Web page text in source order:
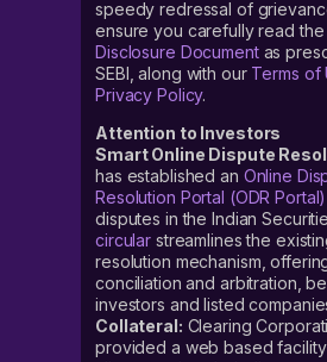
speedy redressal of
ensure you carefully read
Disclosure Documentas
SEBI, along with our Terms of
Privacy Policy.
Attention to Investors
Smart Online Dispute
has established an Online
Resolution Portal (ODR Portal)
disputes in the Indian
circular streamlines the
resolution mechanism,
conciliation and arbitration,
investors and listed
Collateral: Clearing
provided a web based facility